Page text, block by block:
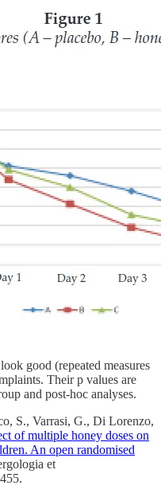
good (repeated measures
Their p values are
and post-hoc analyses.
S., Varrasi, G., Di Lorenzo,
of multiple honey doses on
An open randomised
et